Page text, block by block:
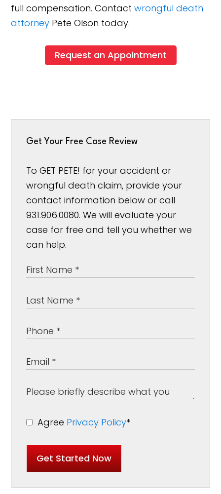
full compensation. Contactwrongful death
attorney Pete Olson today.
Request an Appointment
Get Your Free Case Review
To GET PETE! for your accident or
wrongful death claim, provide your
contact information below or call
931.906.0080. We will evaluate your
case for free and tell you whether we
can help.
Agree Privacy Policy*
Get Started Now